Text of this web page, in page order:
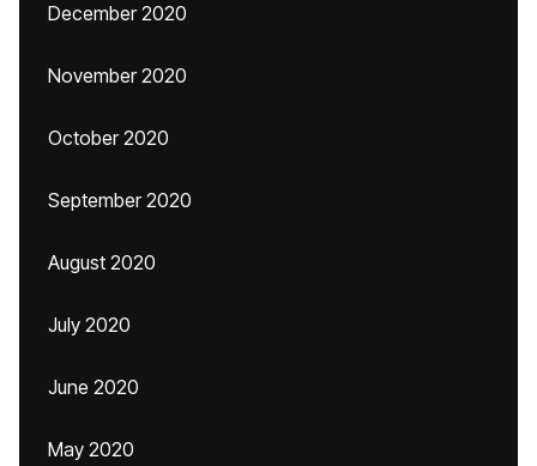
December 2020
November 2020
October 2020
September 2020
August 2020
July 2020
June 2020
May 2020